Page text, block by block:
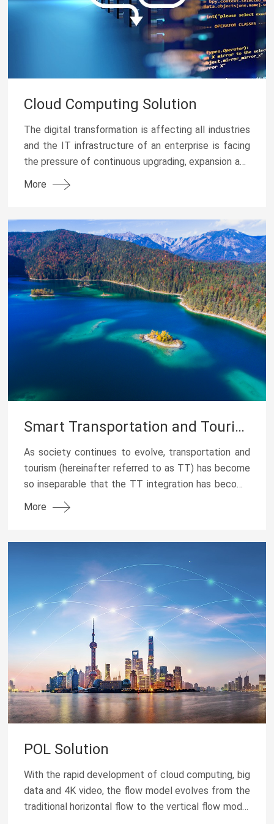
Cloud Computing Solution
The digital transformation is affecting all industries
and the IT infrastructure of an enterprise is facing
the pressure of continuous upgrading, expansion and
energy conservation & emission reductio...
More
Smart Transportation and Tourism Services Solutions
As society continues to evolve, transportation and
tourism (hereinafter referred to as TT) has become
so inseparable that the TT integration has become
a new trend. In terms of solutions for transpor...
More
POL Solution
With the rapid development of cloud computing, big
data and 4K video, the flow model evolves from the
traditional horizontal flow to the vertical flow model